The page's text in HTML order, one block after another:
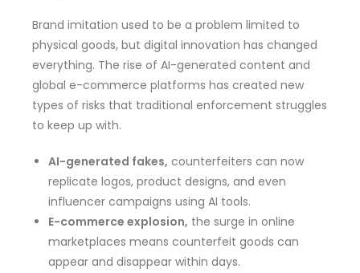
Brand imitation used to be a problem limited to
physical goods, but digital innovation has changed
everything. The rise of AI-generated content and
global e-commerce platforms has created new
types of risks that traditional enforcement struggles
to keep up with.
AI-generated fakes, counterfeiters can now
replicate logos, product designs, and even
influencer campaigns using AI tools.
E-commerce explosion, the surge in online
marketplaces means counterfeit goods can
appear and disappear within days.